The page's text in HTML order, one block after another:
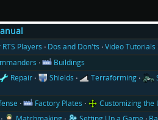
Players Dos and Don'ts Video Tutorials
Buildings
Repair Shields Terraforming
Factory Plates Customizing the